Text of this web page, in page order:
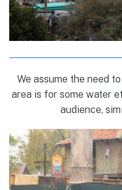
We assume the need
area is for some water
audience,